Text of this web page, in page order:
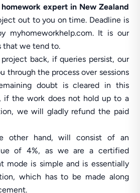
expert in New Zealand
out to you on time. Deadline is
myhomeworkhelp.com. It is our
that we tend to.
back, if queries persist, our
through the process over sessions
doubt is cleared in this
if the work does not hold up to a
we will gladly refund the paid
other hand, will consist of an
of 4%, as we are a certified
mode is simple and is essentially
which has to be made along